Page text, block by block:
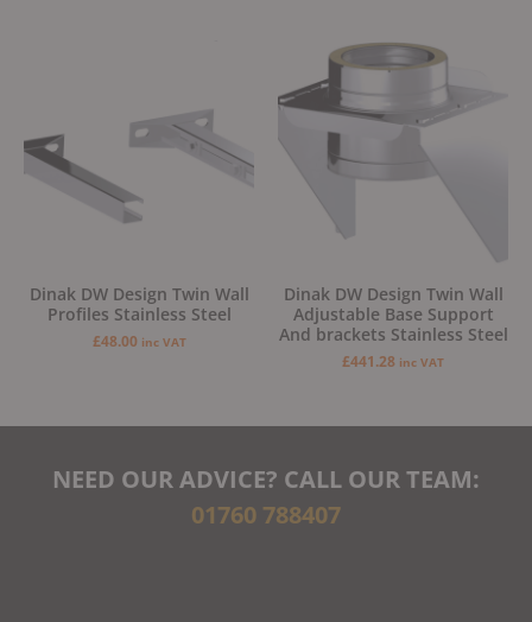
Dinak DW Design Twin Wall
Profiles Stainless Steel
£48.00 inc VAT
Dinak DW Design Twin Wall
Adjustable Base Support
And brackets Stainless Steel
£441.28 inc VAT
NEED OUR ADVICE? CALL OUR TEAM:
01760 788407